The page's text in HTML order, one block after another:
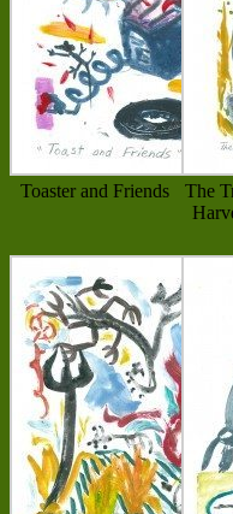
Toaster and Friends
The